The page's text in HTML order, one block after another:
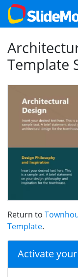
Template
Return to
Template.
Activate